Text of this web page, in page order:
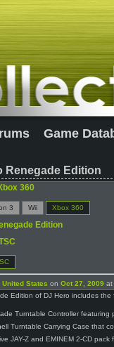
Game
Renegade Edition
360
3 Wii Xbox 360
Edition
United States on Oct 27, 2009 at
Edition of DJ Hero includes the
Turntable Controller featuring
Turntable Carrying Case that
JAY-Z and EMINEM 2-CD